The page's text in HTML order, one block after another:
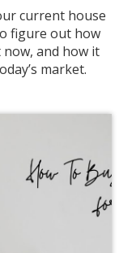
current house
figure out how
and how it
market.